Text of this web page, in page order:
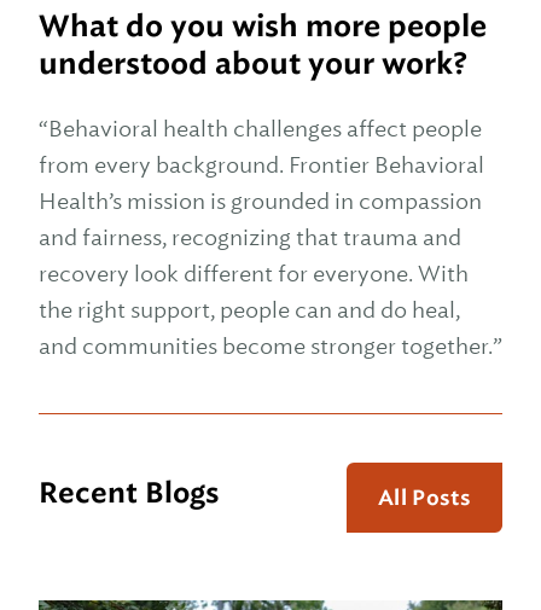
What do you wish more people
understood about your work?
“Behavioral health challenges affect people
from every background. Frontier Behavioral
Health’s mission is grounded in compassion
and fairness, recognizing that trauma and
recovery look different for everyone. With
the right support, people can and do heal,
and communities become stronger together.”
Recent Blogs All Posts